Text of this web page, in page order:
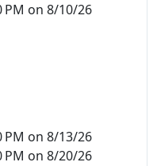
PM on 8/10/26
PM on 8/13/26
PM on 8/20/26